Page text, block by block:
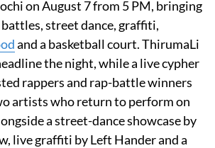
on August 7 from 5 PM, bringing
street dance, graffiti,
and a basketball court. ThirumaLi
the night, while a live cypher
rappers and rap-battle winners
artists who return to perform on
a street-dance showcase by
live graffiti by Left Hander and a